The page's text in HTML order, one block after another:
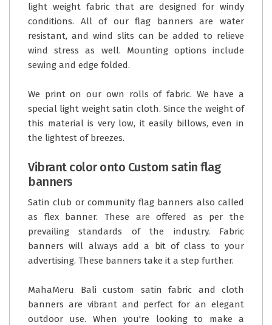
light weight fabric that are designed for windy
conditions. All of our flag banners are water
resistant, and wind slits can be added to relieve
wind stress as well. Mounting options include
sewing and edge folded.
We print on our own rolls of fabric. We have a
special light weight satin cloth. Since the weight of
this material is very low, it easily billows, even in
the lightest of breezes.
Vibrant color onto Custom satin flag
banners
Satin club or community flag banners also called
as flex banner. These are offered as per the
prevailing standards of the industry. Fabric
banners will always add a bit of class to your
advertising. These banners take it a step further.
MahaMeru Bali custom satin fabric and cloth
banners are vibrant and perfect for an elegant
outdoor use. When you're looking to make a